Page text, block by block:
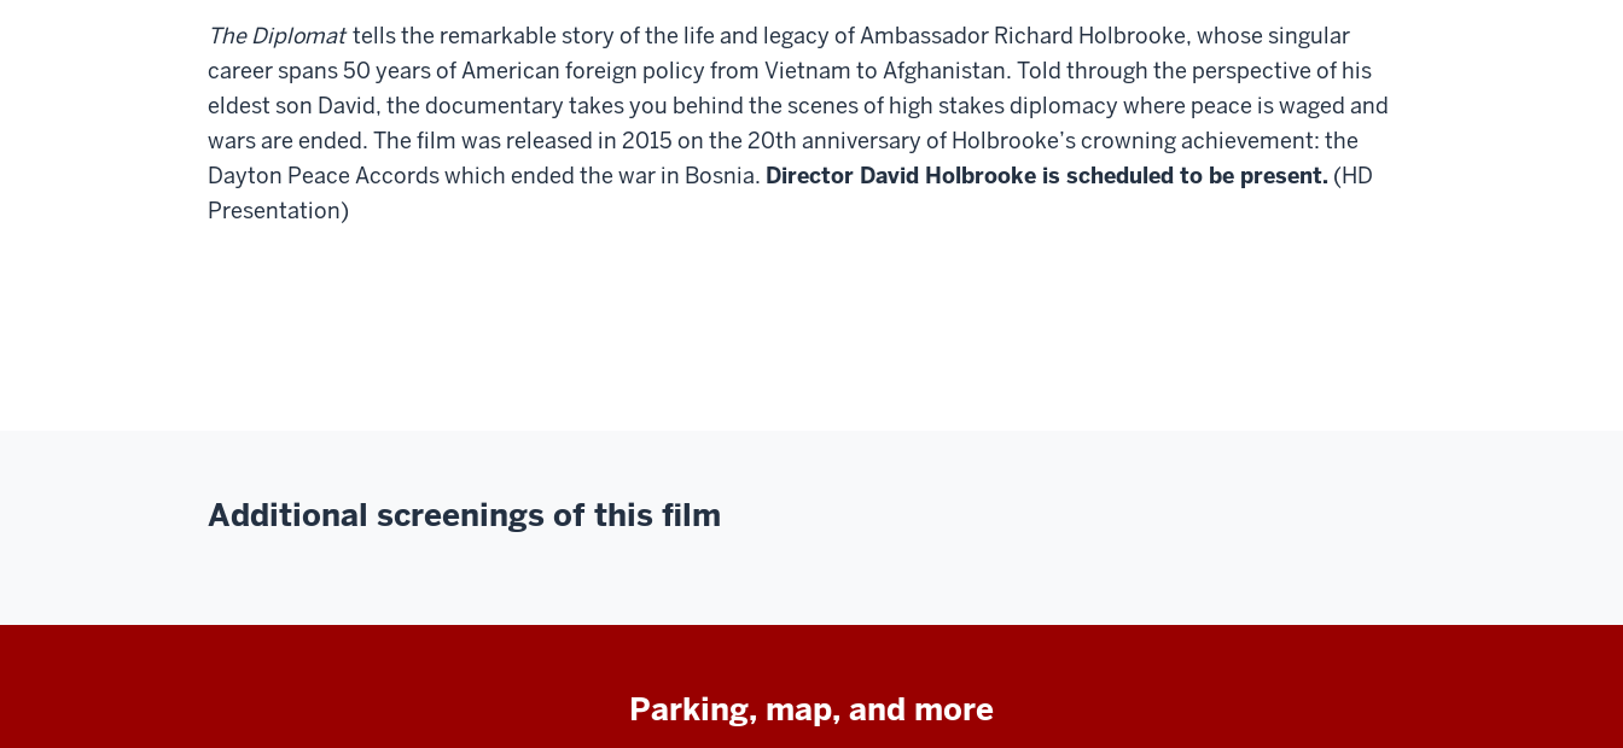
The Diplomat tells the remarkable story of the life and legacy of Ambassador Richard Holbrooke, whose singular
career spans 50 years of American foreign policy from Vietnam to Afghanistan. Told through the perspective of his
eldest son David, the documentary takes you behind the scenes of high stakes diplomacy where peace is waged and
wars are ended. The film was released in 2015 on the 20th anniversary of Holbrooke’s crowning achievement: the
Dayton Peace Accords which ended the war in Bosnia. Director David Holbrooke is scheduled to be present. (HD
Presentation)
Additional screenings of this film
Parking, map, and more